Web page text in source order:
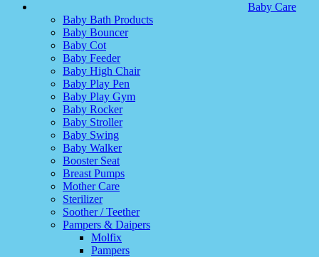
Baby Care
Baby Bath Products
Baby Bouncer
Baby Cot
Baby Feeder
Baby High Chair
Baby Play Pen
Baby Play Gym
Baby Rocker
Baby Stroller
Baby Swing
Baby Walker
Booster Seat
Breast Pumps
Mother Care
Sterilizer
Soother / Teether
Pampers & Daipers
Molfix
Pampers